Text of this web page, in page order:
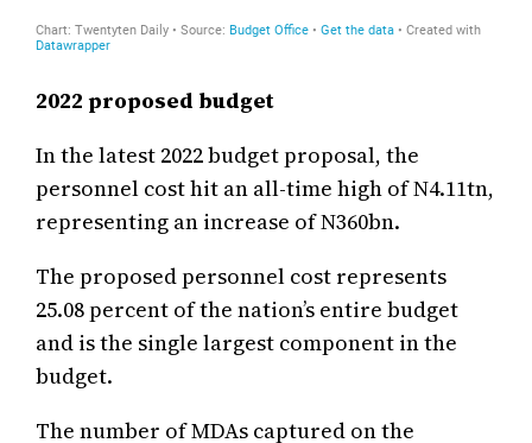
2022 proposed budget
In the latest 2022 budget proposal, the
personnel cost hit an all-time high of N4.11tn,
representing an increase of N360bn.
The proposed personnel cost represents
25.08 percent of the nation’s entire budget
and is the single largest component in the
budget.
The number of MDAs captured on the